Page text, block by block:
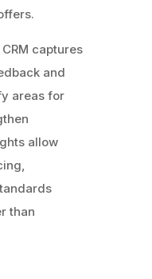
captures
and
areas for
allow
than